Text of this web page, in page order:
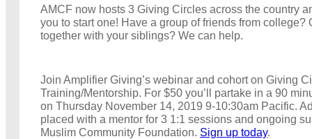
AMCF now hosts 3 Giving Circles across the country
you to start one! Have a group of friends from college?
together with your siblings? We can help.
Join Amplifier Giving’s webinar and cohort on Giving
Training/Mentorship. For $50 you’ll partake in a 90
on Thursday November 14, 2019 9-10:30am Pacific.
placed with a mentor for 3 1:1 sessions and ongoing
Muslim Community Foundation. Sign up today.